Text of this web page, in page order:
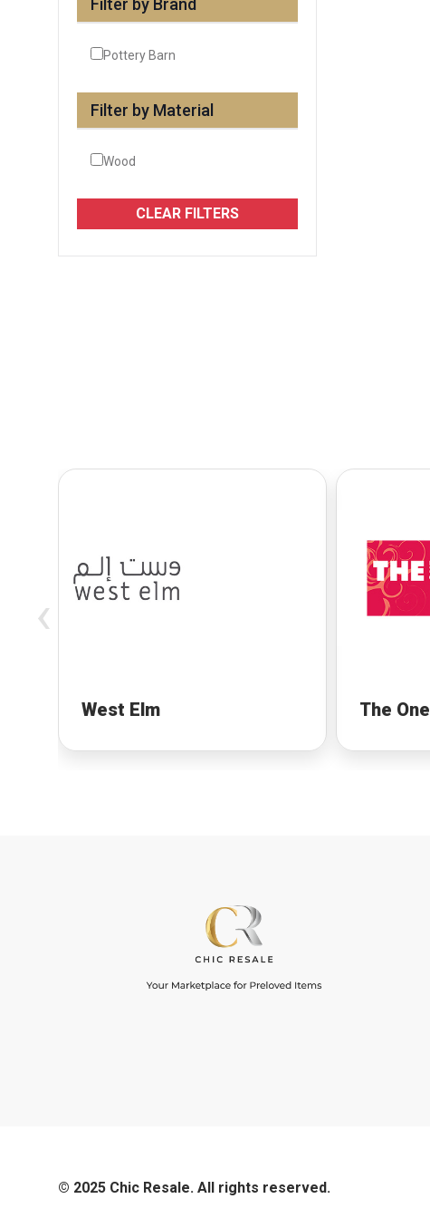
Pottery Barn
Filter by Material
Wood
CLEAR FILTERS
West Elm The One
‹
© 2025 Chic Resale. All rights reserved.